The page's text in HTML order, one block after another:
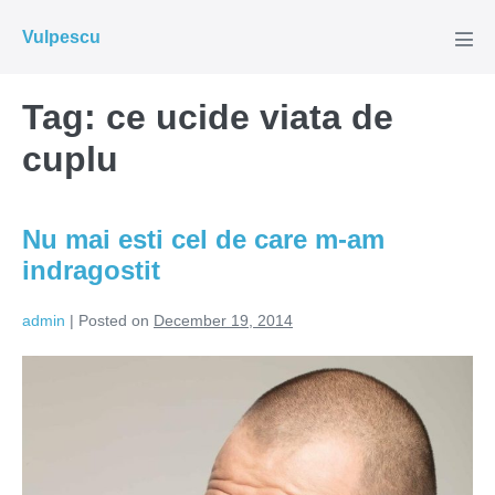
Vulpescu
Tag: ce ucide viata de
cuplu
Nu mai esti cel de care m-am
indragostit
admin | Posted on December 19, 2014